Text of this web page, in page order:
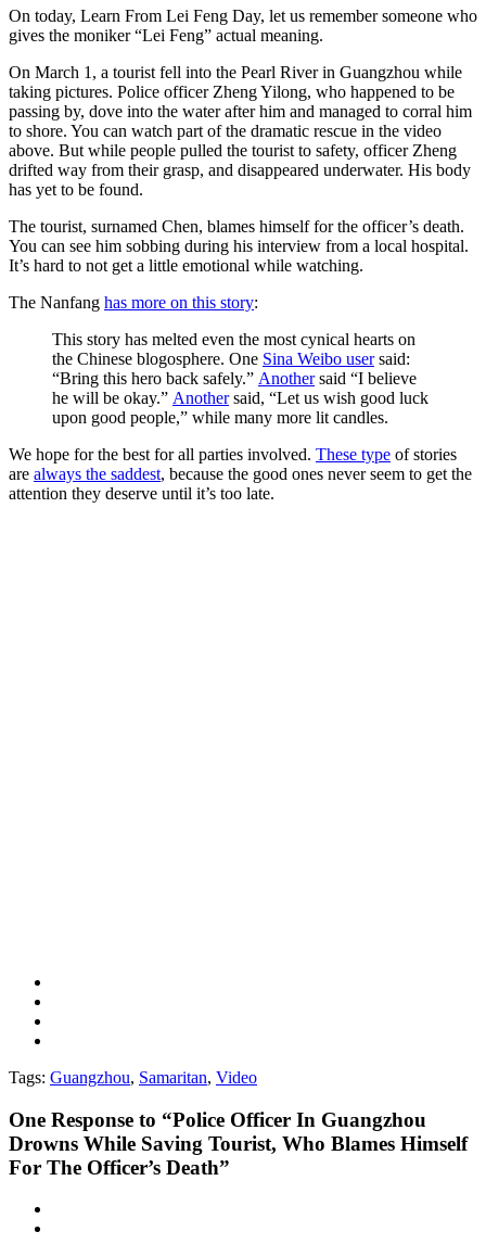
On today, Learn From Lei Feng Day, let us remember someone who
gives the moniker “Lei Feng” actual meaning.
On March 1, a tourist fell into the Pearl River in Guangzhou while
taking pictures. Police officer Zheng Yilong, who happened to be
passing by, dove into the water after him and managed to corral him
to shore. You can watch part of the dramatic rescue in the video
above. But while people pulled the tourist to safety, officer Zheng
drifted way from their grasp, and disappeared underwater. His body
has yet to be found.
The tourist, surnamed Chen, blames himself for the officer’s death.
You can see him sobbing during his interview from a local hospital.
It’s hard to not get a little emotional while watching.
The Nanfang has more on this story:
This story has melted even the most cynical hearts on
the Chinese blogosphere. One Sina Weibo usersaid:
“Bring this hero back safely.” Anothersaid “I believe
he will be okay.” Anothersaid, “Let us wish good luck
upon good people,” while many more lit candles.
We hope for the best for all parties involved. These type of stories
are always the saddest, because the good ones never seem to get the
attention they deserve until it’s too late.
Tags: Guangzhou, Samaritan, Video
One Response to “Police Officer In Guangzhou
Drowns While Saving Tourist, Who Blames Himself
For The Officer’s Death”